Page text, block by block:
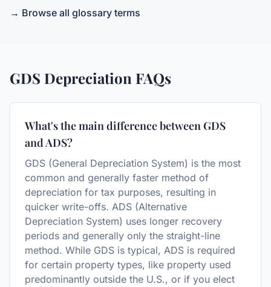
→ Browse all glossary terms
GDS Depreciation FAQs
What's the main difference between GDS
and ADS?
GDS (General Depreciation System) is the most
common and generally faster method of
depreciation for tax purposes, resulting in
quicker write-offs. ADS (Alternative
Depreciation System) uses longer recovery
periods and generally only the straight-line
method. While GDS is typical, ADS is required
for certain property types, like property used
predominantly outside the U.S., or if you elect